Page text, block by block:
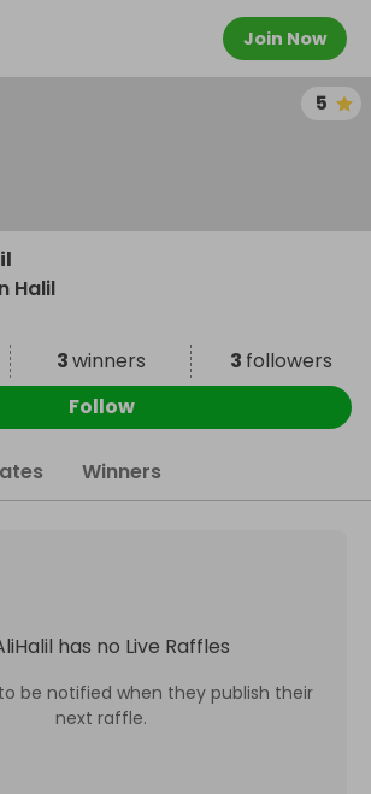
Join Now
5
Halil
3winners 3 followers
Follow
Winners
has no Live Raffles
be notified when they publish their
next raffle.